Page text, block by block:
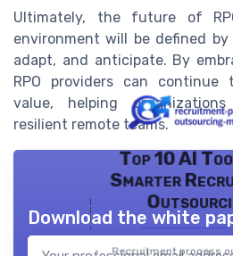
Ultimately, the future of
environment will be defined
adapt, and anticipate. By
RPO providers can continue
value, helping
resilient remote teams.
Top 10 AI
Smarter
Recruitment process
Download the white